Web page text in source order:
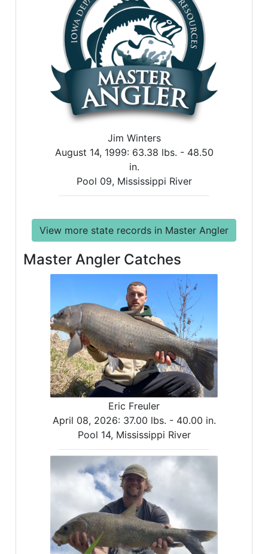
Jim Winters
August 14, 1999: 63.38 lbs. - 48.50
in.
Pool 09, Mississippi River
View more state records in Master Angler
Master Angler Catches
Eric Freuler
April 08, 2026: 37.00 lbs. - 40.00 in.
Pool 14, Mississippi River